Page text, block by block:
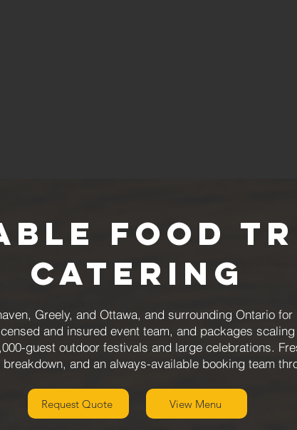
Food
Catering
Greely, and Ottawa, and surrounding Ontario
and insured event team, and packages
guest outdoor festivals and large celebrations.
and an always-available booking team
Request Quote View Menu